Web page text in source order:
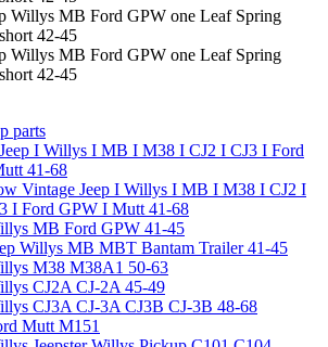
parts
I Willys I MB I M38 I CJ2 I CJ3 I Ford
41-68
Vintage Jeep I Willys I MB I M38 I CJ2 I
I Ford GPW I Mutt 41-68
MB Ford GPW 41-45
Willys MB MBT Bantam Trailer 41-45
M38 M38A1 50-63
CJ2A CJ-2A 45-49
CJ3A CJ-3A CJ3B CJ-3B 48-68
Mutt M151